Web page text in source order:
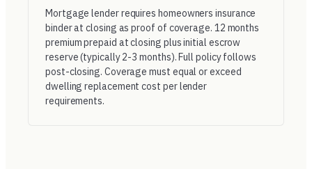
Mortgage lender requires homeowners insurance
binder at closing as proof of coverage. 12 months
premium prepaid at closing plus initial escrow
reserve (typically 2-3 months). Full policy follows
post-closing. Coverage must equal or exceed
dwelling replacement cost per lender
requirements.